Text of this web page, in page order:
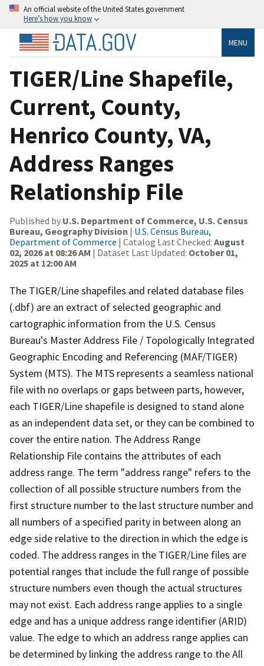
An official website of the United States government
Here’s how you know
MENU
TIGER/Line Shapefile,
Current, County,
Henrico County, VA,
Address Ranges
Relationship File
Published by U.S. Department of Commerce, U.S. Census
Bureau, Geography Division | U.S. Census Bureau,
Department of Commerce | Catalog Last Checked: August
02, 2026 at 08:26 AM | Dataset Last Updated: October 01,
2025 at 12:00 AM
The TIGER/Line shapefiles and related database files
(.dbf) are an extract of selected geographic and
cartographic information from the U.S. Census
Bureau's Master Address File / Topologically Integrated
Geographic Encoding and Referencing (MAF/TIGER)
System (MTS). The MTS represents a seamless national
file with no overlaps or gaps between parts, however,
each TIGER/Line shapefile is designed to stand alone
as an independent data set, or they can be combined to
cover the entire nation. The Address Range
Relationship File contains the attributes of each
address range. The term "address range" refers to the
collection of all possible structure numbers from the
first structure number to the last structure number and
all numbers of a specified parity in between along an
edge side relative to the direction in which the edge is
coded. The address ranges in the TIGER/Line files are
potential ranges that include the full range of possible
structure numbers even though the actual structures
may not exist. Each address range applies to a single
edge and has a unique address range identifier (ARID)
value. The edge to which an address range applies can
be determined by linking the address range to the All